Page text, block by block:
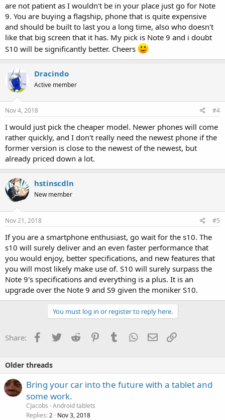
are not patient as I wouldn't be in your place just go for Note
9. You are buying a flagship, phone that is quite expensive
and should be built to last you a long time, also who doesn't
like that big screen that it has. My pick is Note 9 and i doubt
S10 will be significantly better. Cheers
Dracindo
Active member
Nov 4, 2018 #4
I would just pick the cheaper model. Newer phones will come
rather quickly, and I don't really need the newest phone if the
former version is close to the newest of the newest, but
already priced down a lot.
hstinscdln
New member
Nov 21, 2018 #5
If you are a smartphone enthusiast, go wait for the s10. The
s10 will surely deliver and an even faster performance that
you would enjoy, better specifications, and new features that
you will most likely make use of. S10 will surely surpass the
Note 9's specifications and everything is a plus. It is an
upgrade over the Note 9 and S9 given the moniker S10.
You must log in or register to reply here.
Share: Facebook
Twitter Reddit PinterestTumblr WhatsApp
Email
Older threads
Bring your car into the future with a tablet and
some work.
CJacobs Android tablets
Replies 2 Nov 3, 2018